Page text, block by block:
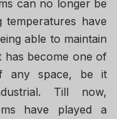
can no longer be
have
able to maintain
has become one of
any space, be it
Till now,
have played a